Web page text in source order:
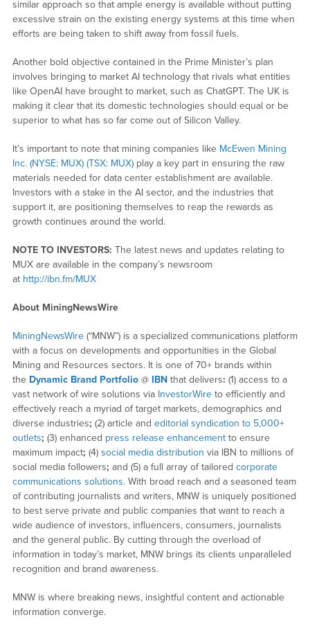
similar approach so that ample energy is available without putting
excessive strain on the existing energy systems at this time when
efforts are being taken to shift away from fossil fuels.
Another bold objective contained in the Prime Minister’s plan
involves bringing to market AI technology that rivals what entities
like OpenAI have brought to market, such as ChatGPT. The UK is
making it clear that its domestic technologies should equal or be
superior to what has so far come out of Silicon Valley.
It’s important to note that mining companies like McEwen Mining
Inc. (NYSE: MUX) (TSX: MUX)play a key part in ensuring the raw
materials needed for data center establishment are available.
Investors with a stake in the AI sector, and the industries that
support it, are positioning themselves to reap the rewards as
growth continues around the world.
NOTE TO INVESTORS: The latest news and updates relating to
MUX are available in the company’s newsroom
at http://ibn.fm/MUX
About MiningNewsWire
MiningNewsWire(“MNW”) is a specialized communications platform
with a focus on developments and opportunities in the Global
Mining and Resources sectors. It is one of 70+ brands within
the Dynamic Brand Portfolio@ IBNthat delivers: (1) access to a
vast network of wire solutions via InvestorWireto efficiently and
effectively reach a myriad of target markets, demographics and
diverse industries; (2) article and editorial syndication to 5,000+
outlets; (3) enhanced press release enhancementto ensure
maximum impact; (4) social media distribution via IBN to millions of
social media followers; and (5) a full array of tailored corporate
communications solutions. With broad reach and a seasoned team
of contributing journalists and writers, MNW is uniquely positioned
to best serve private and public companies that want to reach a
wide audience of investors, influencers, consumers, journalists
and the general public. By cutting through the overload of
information in today’s market, MNW brings its clients unparalleled
recognition and brand awareness.
MNW is where breaking news, insightful content and actionable
information converge.